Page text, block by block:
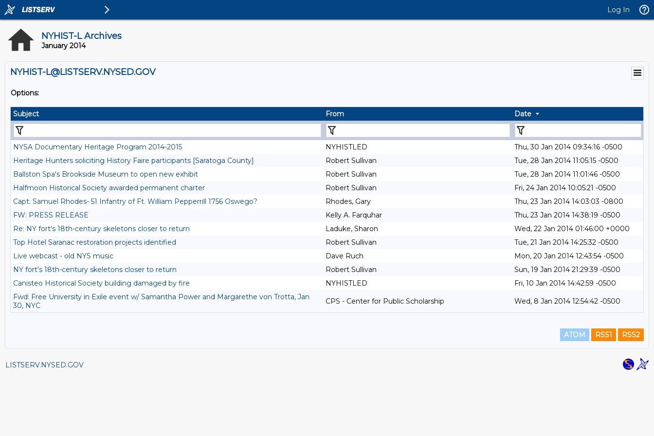
Log In
NYHIST-L Archives
January 2014
NYHIST-L@LISTSERV.NYSED.GOV
Options:
Subject From Date
NYSA Documentary Heritage Program 2014-2015 NYHISTLED
Thu, 30 Jan 2014 09:34:16 -0500
Heritage Hunters soliciting History Faire participants [Saratoga County]
Robert Sullivan
Tue, 28 Jan 2014 11:05:15 -0500
Ballston Spa's Brookside Museum to open new exhibit
Robert Sullivan
Tue, 28 Jan 2014 11:01:46 -0500
Halfmoon Historical Society awarded permanent charter
Robert Sullivan
Fri, 24 Jan 2014 10:05:21 -0500
Capt. Samuel Rhodes- 51 Infantry of Ft. William Pepperrill 1756 Oswego?
Rhodes, Gary
Thu, 23 Jan 2014 14:03:03 -0800
FW: PRESS RELEASE
Kelly A. Farquhar
Thu, 23 Jan 2014 14:38:19 -0500
Re: NY fort's 18th-century skeletons closer to return
Laduke, Sharon
Wed, 22 Jan 2014 01:46:00 +0000
Top Hotel Saranac restoration projects identified
Robert Sullivan
Tue, 21 Jan 2014 14:25:32 -0500
Live webcast - old NYS music
Dave Ruch
Mon, 20 Jan 2014 12:43:54 -0500
NY fort's 18th-century skeletons closer to return
Robert Sullivan
Sun, 19 Jan 2014 21:29:39 -0500
Canisteo Historical Society building damaged by fire
NYHISTLED
Fri, 10 Jan 2014 14:42:59 -0500
Fwd: Free University in Exile event w/ Samantha Power and Margarethe von Trotta, Jan
30, NYC
CPS - Center for Public Scholarship Wed, 8 Jan 2014 12:54:42 -0500
ATOM RSS1 RSS2
LISTSERV.NYSED.GOV